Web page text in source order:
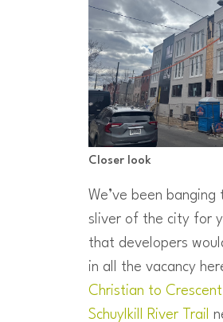
Closer look
We’ve been
sliver of the city for
that developers
in all the vacancy
Christian to
Schuylkill River Trail